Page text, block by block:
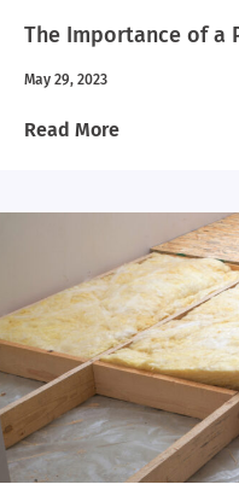
The Importance of a
May 29, 2023
Read More